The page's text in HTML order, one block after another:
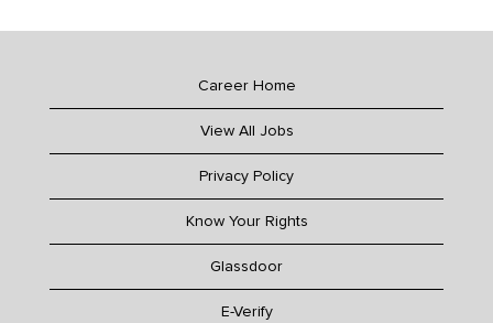
Career Home
View All Jobs
Privacy Policy
Know Your Rights
Glassdoor
E-Verify